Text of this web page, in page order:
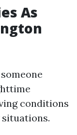
As
conditions